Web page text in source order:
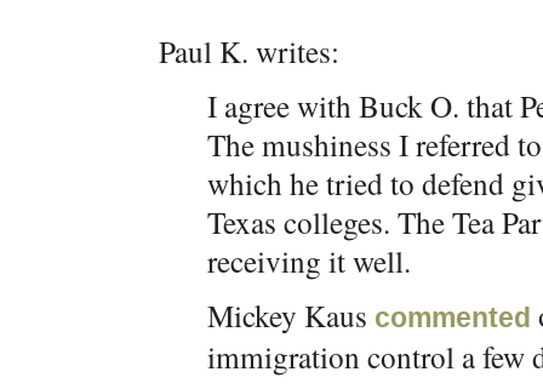
Paul K. writes:
I agree with Buck O. that
The mushiness I referred
which he tried to defend
Texas colleges. The Tea
receiving it well.
Mickey Kaus commented
immigration control a few